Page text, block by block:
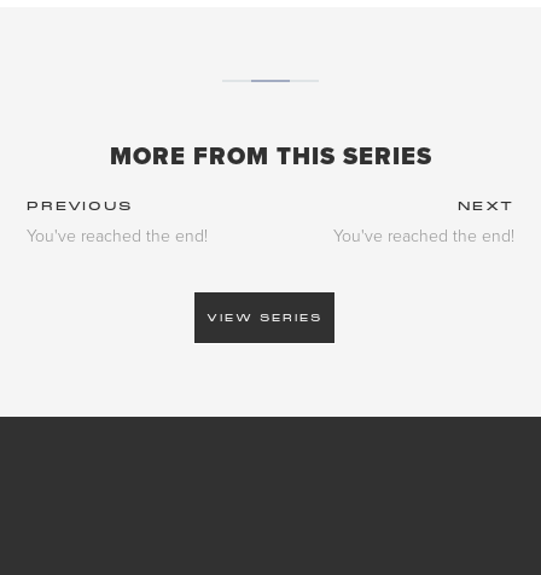
MORE FROM THIS SERIES
PREVIOUS NEXT
You've reached the end! You've reached the end!
VIEW SERIES